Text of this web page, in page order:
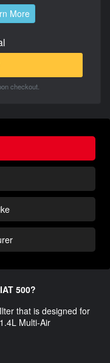
More
checkout.
500?
that is designed for
Multi-Air